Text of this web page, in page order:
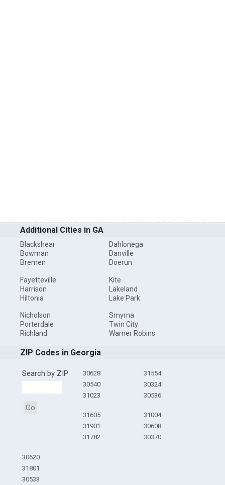
Additional Cities in GA
Blackshear
Bowman
Bremen
Dahlonega
Danville
Doerun
Fayetteville
Harrison
Hiltonia
Kite
Lakeland
Lake Park
Nicholson
Porterdale
Richland
Smyrna
Twin City
Warner Robins
ZIP Codes in Georgia
Search by ZIP
Go
30628
30540
31023
31554
30324
30536
31605
31901
31782
31004
30608
30370
30620
31801
30533